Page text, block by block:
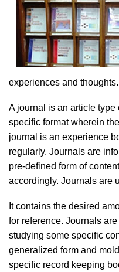
experiences and thoughts.
A journal is an article type
specific format wherein
journal is an experience
regularly. Journals are
pre-defined form of
accordingly. Journals are
It contains the desired
for reference. Journals
studying some specific
generalized form and
specific record keeping